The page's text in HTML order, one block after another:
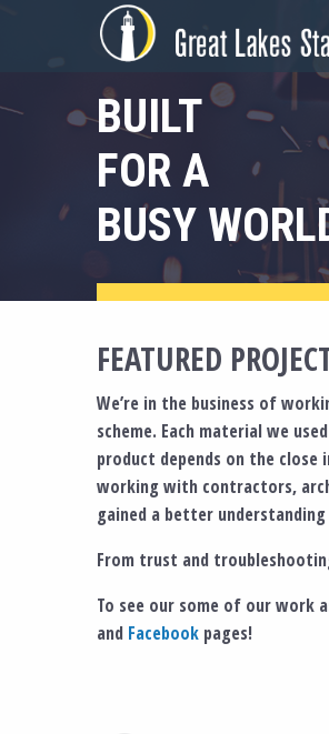
BUILT
FOR A
BUSY
FEATURED
We’re in the business of
scheme. Each material we
product depends on the
working with contractors,
gained a better
From trust and
To see our some of our work
and Facebook pages!